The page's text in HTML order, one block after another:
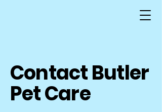
Contact Butler
Pet Care